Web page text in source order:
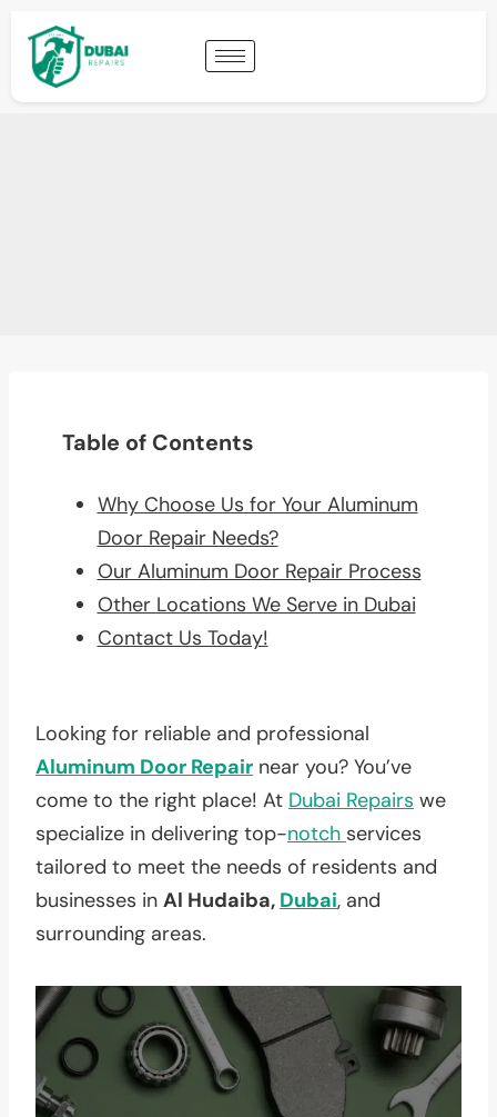
Table of Contents
Why Choose Us for Your Aluminum
Door Repair Needs?
Our Aluminum Door Repair Process
Other Locations We Serve in Dubai
Contact Us Today!
Looking for reliable and professional
Aluminum Door Repair near you? You’ve
come to the right place! At Dubai Repairs we
specialize in delivering top-notch services
tailored to meet the needs of residents and
businesses in Al Hudaiba, Dubai, and
surrounding areas.